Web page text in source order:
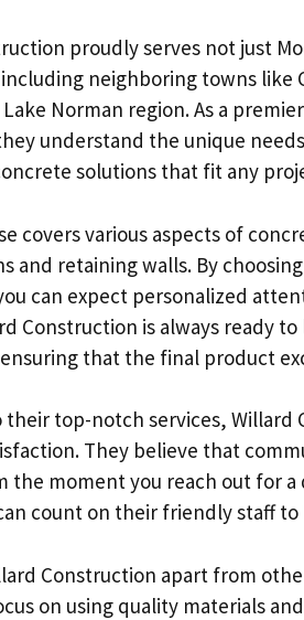
proudly serves not just
neighboring towns
Norman region. As a
understand the unique
solutions that fit any
covers various aspects of
and retaining walls. By
can expect personalized
Construction is always ready
that the final product
their top-notch services, Willard
They believe that
the moment you reach out for
count on their friendly staff
Construction apart from
on using quality materials